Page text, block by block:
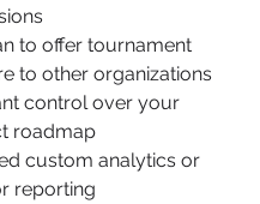
to offer tournament
to other organizations
control over your
roadmap
custom analytics or
reporting